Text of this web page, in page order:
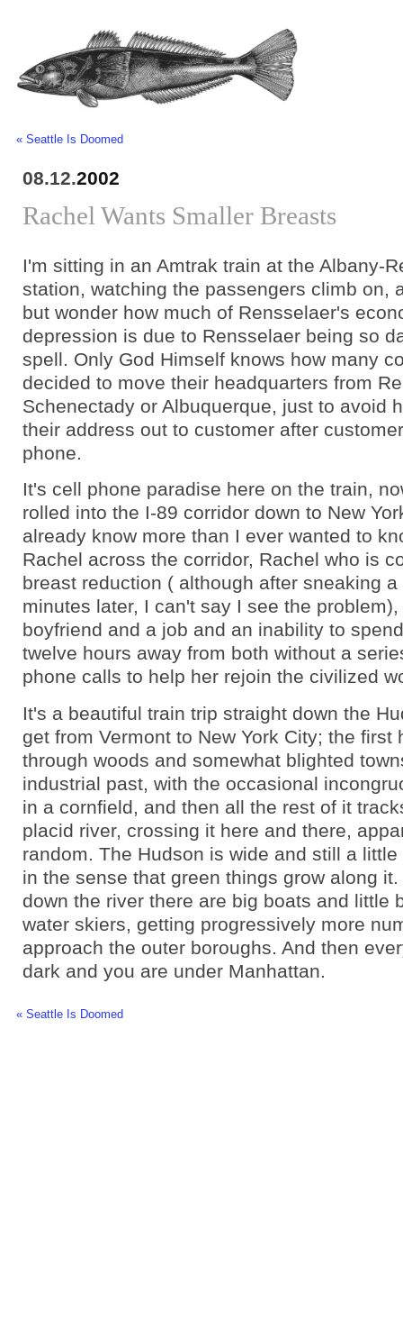
« Seattle Is Doomed
08.12.2002
Rachel Wants Smaller Breasts
I'm sitting in an Amtrak train at the Albany-
station, watching the passengers climb on,
but wonder how much of Rensselaer's
depression is due to Rensselaer being so
spell. Only God Himself knows how many
decided to move their headquarters from
Schenectady or Albuquerque, just to avoid
their address out to customer after
phone.
It's cell phone paradise here on the train,
rolled into the I-89 corridor down to New
already know more than I ever wanted to
Rachel across the corridor, Rachel who is
breast reduction ( although after sneaking
minutes later, I can't say I see the
boyfriend and a job and an inability to
twelve hours away from both without a
phone calls to help her rejoin the civilized
It's a beautiful train trip straight down the
get from Vermont to New York City; the first
through woods and somewhat blighted
industrial past, with the occasional
in a cornfield, and then all the rest of it
placid river, crossing it here and there,
random. The Hudson is wide and still a
in the sense that green things grow along
down the river there are big boats and little
water skiers, getting progressively more
approach the outer boroughs. And then
dark and you are under Manhattan.
« Seattle Is Doomed